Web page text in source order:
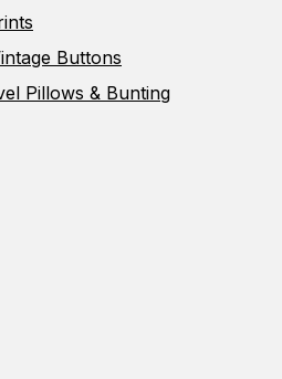
Buttons
Pillows & Bunting